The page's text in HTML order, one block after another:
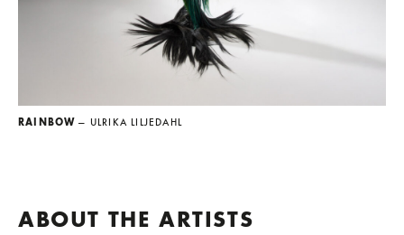
RAINBOW — ULRIKA LILJEDAHL
ABOUT THE ARTISTS